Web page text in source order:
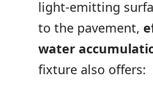
light-emitting
to the pavement,
water
fixture also offers: